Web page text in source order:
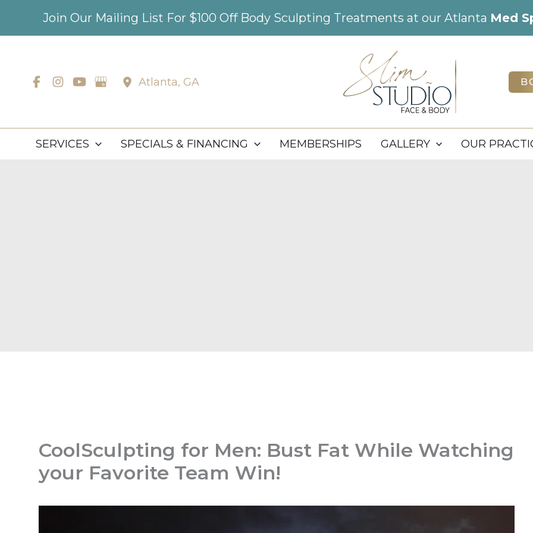
Join Our Mailing List For $100 Off Body Sculpting Treatments at our Atlanta Med
Atlanta, GA
SERVICES SPECIALS & FINANCING MEMBERSHIPS GALLERY OUR
CoolSculpting for Men: Bust Fat While Watching
your Favorite Team Win!